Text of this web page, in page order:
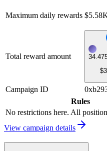
Maximum daily rewards
Total reward amount
Campaign ID
Rules
No restrictions here. All
View campaign details